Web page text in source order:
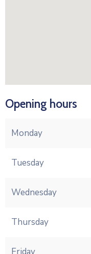
Opening hours
Monday
Tuesday
Wednesday
Thursday
Friday